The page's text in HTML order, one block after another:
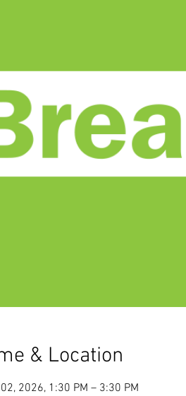
& Location
2026, 1:30 PM – 3:30 PM